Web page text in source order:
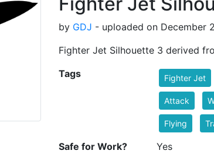
by GDJ - uploaded on December
Fighter Jet Silhouette 3 derived
Tags Fighter Jet
Attack
Flying
Safe for Work? Yes